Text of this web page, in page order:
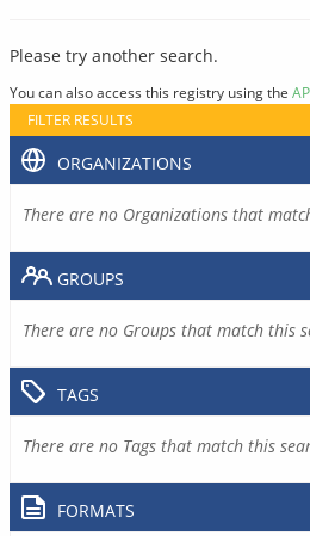
Please try another search.
You can also access this registry using the
FILTER RESULTS
ORGANIZATIONS
There are no Organizations that
GROUPS
There are no Groups that match this
TAGS
There are no Tags that match this
FORMATS